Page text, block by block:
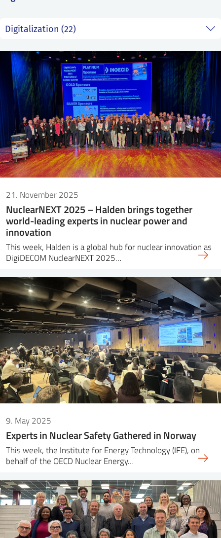
21. November 2025
NuclearNEXT 2025 – Halden brings together
world-leading experts in nuclear power and
innovation
This week, Halden is a global hub for nuclear innovation as
DigiDECOM NuclearNEXT 2025…
9. May 2025
Experts in Nuclear Safety Gathered in Norway
This week, the Institute for Energy Technology (IFE), on
behalf of the OECD Nuclear Energy…